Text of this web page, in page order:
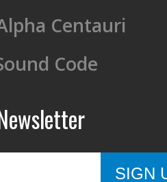
Centauri
Code